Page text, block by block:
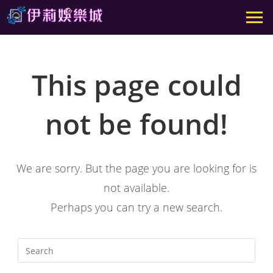
This page could
not be found!
We are sorry. But the page you are looking for is
not available.
Perhaps you can try a new search.